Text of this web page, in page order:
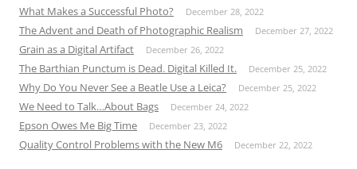
What Makes a Successful Photo? December 28, 2022
The Advent and Death of Photographic Realism December 27, 2022
Grain as a Digital Artifact December 26, 2022
The Barthian Punctum is Dead. Digital Killed It. December 25, 2022
Why Do You Never See a Beatle Use a Leica? December 25, 2022
We Need to Talk…About Bags December 24, 2022
Epson Owes Me Big Time December 23, 2022
Quality Control Problems with the New M6 December 22, 2022